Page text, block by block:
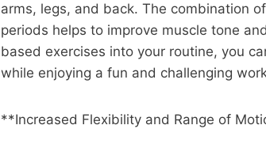
arms, legs, and back. The combination
periods helps to improve muscle tone
based exercises into your routine, you
while enjoying a fun and challenging
**Increased Flexibility and Range of